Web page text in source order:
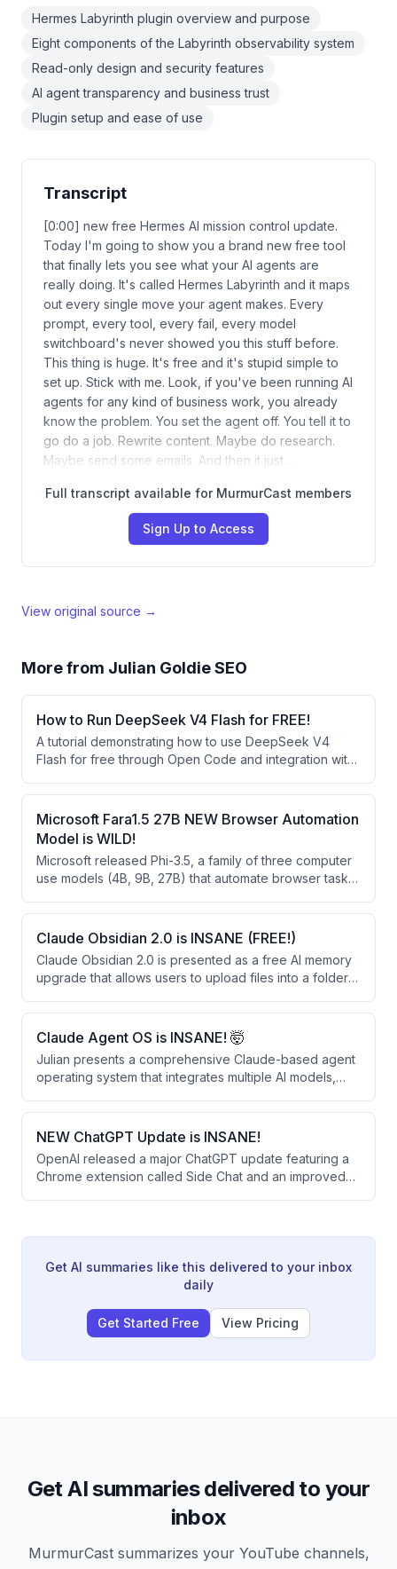
Hermes Labyrinth plugin overview and purpose
Eight components of the Labyrinth observability system
Read-only design and security features
AI agent transparency and business trust
Plugin setup and ease of use
Transcript
[0:00] new free Hermes AI mission control update.
Today I'm going to show you a brand new free tool
that finally lets you see what your AI agents are
really doing. It's called Hermes Labyrinth and it maps
out every single move your agent makes. Every
prompt, every tool, every fail, every model
switchboard's never showed you this stuff before.
This thing is huge. It's free and it's stupid simple to
set up. Stick with me. Look, if you've been running AI
agents for any kind of business work, you already
know the problem. You set the agent off. You tell it to
go do a job. Rewrite content. Maybe do research.
Maybe send some emails. And then it just…
Full transcript available for MurmurCast members
Sign Up to Access
View original source →
More from Julian Goldie SEO
How to Run DeepSeek V4 Flash for FREE!
A tutorial demonstrating how to use DeepSeek V4
Flash for free through Open Code and integration with
speaker showcases building websites and apps using
this free AI model and explains how it compares
favorably to larger models despite being smaller.
Microsoft Fara1.5 27B NEW Browser Automation
Model is WILD!
Microsoft released Phi-3.5, a family of three computer
use models (4B, 9B, 27B) that automate browser tasks
parsing. These open-weight models significantly
outperform larger closed-source alternatives like
OpenAI's Operator and Google's Gemini 2.0 on web
automation benchmarks.
Claude Obsidian 2.0 is INSANE (FREE!)
Claude Obsidian 2.0 is presented as a free AI memory
upgrade that allows users to upload files into a folder
creates a knowledge graph that learns from business
documents, provides sourced answers, and can be
shared across teams.
Claude Agent OS is INSANE! 🤯
Julian presents a comprehensive Claude-based agent
operating system that integrates multiple AI models,
to automate daily tasks. The system runs 24/7 and uses
free or existing subscriptions, combining tools like
voice agents, content creation, competitor monitoring,
and real-time news analysis into a single unified
dashboard.
NEW ChatGPT Update is INSANE!
OpenAI released a major ChatGPT update featuring a
Chrome extension called Side Chat and an improved
into finished work without constant tab switching.
Get AI summaries like this delivered to your inbox
daily
Get Started Free View Pricing
Get AI summaries delivered to your
inbox
MurmurCast summarizes your YouTube channels,